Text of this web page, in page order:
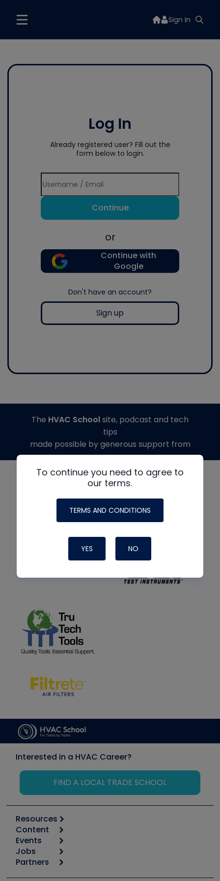
Sign In
Log In
Already registered user? Fill out the
form below to login.
Continue
or
Continue with
Google
Don't have an account?
Sign up
To continue you need to agree to
our terms.
TERMS AND CONDITIONS
YES NO
The HVAC Schoolsite, podcast and tech
tips
made possible by generous support from
Interested in a HVAC Career?
FIND A LOCAL TRADE SCHOOL
Resources
Calculators
Tool list
Apps
Great Books
Content
Start
Podcasts
Events
6th Annual HVAC/R Training Symposium
Jobs
Job Posts
Partners